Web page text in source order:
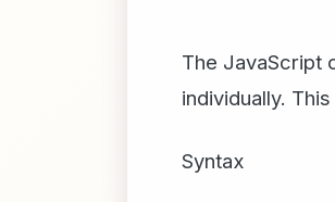
The JavaScript
individually.
Syntax